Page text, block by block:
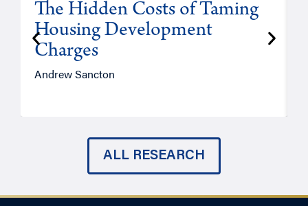
The Hidden Costs of Taming
Housing Development
Charges
Andrew Sancton
ALL RESEARCH